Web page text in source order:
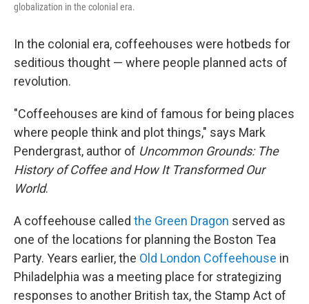
globalization in the colonial era.
In the colonial era, coffeehouses were hotbeds for
seditious thought — where people planned acts of
revolution.
"Coffeehouses are kind of famous for being places
where people think and plot things," says Mark
Pendergrast, author of Uncommon Grounds: The
History of Coffee and How It Transformed Our
World.
A coffeehouse called the Green Dragon served as
one of the locations for planning the Boston Tea
Party. Years earlier, the Old London Coffeehouse in
Philadelphia was a meeting place for strategizing
responses to another British tax, the Stamp Act of